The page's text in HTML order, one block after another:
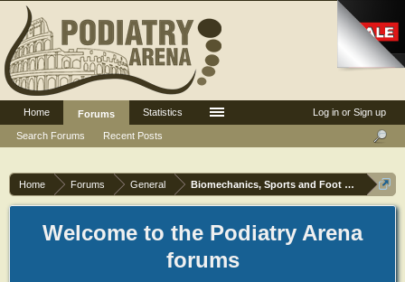
Home Forums General Biomechanics, Sports and Foot orthoses
Welcome to the Podiatry Arena
forums
Log in or Sign up
Home
Forums
Search Forums
Recent Posts
Statistics